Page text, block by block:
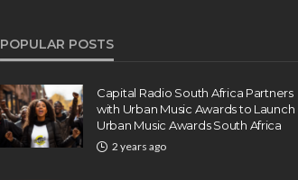
POPULAR POSTS
Capital Radio South Africa Partners
with Urban Music Awards to Launch
Urban Music Awards South Africa
2 years ago